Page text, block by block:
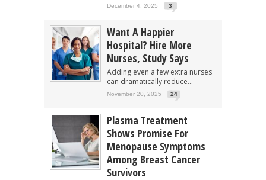
December 4, 2025 3
Want A Happier
Hospital? Hire More
Nurses, Study Says
Adding even a few extra nurses
can dramatically reduce...
November 20, 2025 24
Plasma Treatment
Shows Promise For
Menopause Symptoms
Among Breast Cancer
Survivors